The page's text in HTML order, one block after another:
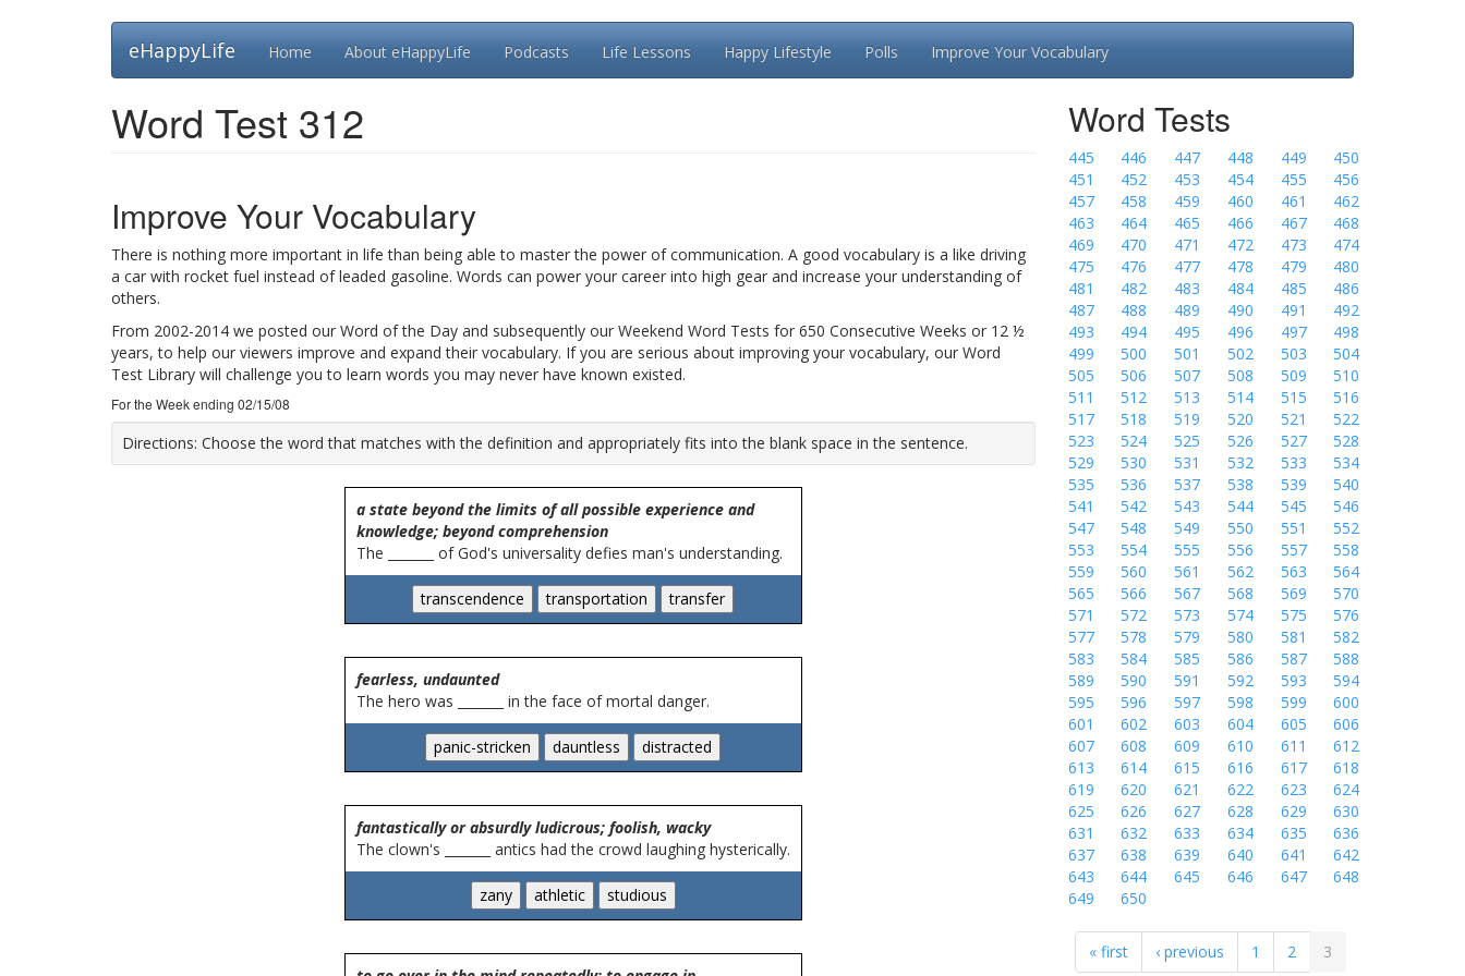
eHappyLife Home About eHappyLife Podcasts Life Lessons Happy Lifestyle Polls Improve Your Vocabulary
Word Test 312
Improve Your Vocabulary
There is nothing more important in life than being able to master the power of communication. A good vocabulary is a like driving
a car with rocket fuel instead of leaded gasoline. Words can power your career into high gear and increase your understanding of
others.
From 2002-2014 we posted our Word of the Day and subsequently our Weekend Word Tests for 650 Consecutive Weeks or 12 ½
years, to help our viewers improve and expand their vocabulary. If you are serious about improving your vocabulary, our Word
Test Library will challenge you to learn words you may never have known existed.
For the Week ending 02/15/08
Directions: Choose the word that matches with the definition and appropriately fits into the blank space in the sentence.
a state beyond the limits of all possible experience and
knowledge; beyond comprehension
The _______ of God's universality defies man's understanding.
fearless, undaunted
The hero was _______ in the face of mortal danger.
fantastically or absurdly ludicrous; foolish, wacky
The clown's _______ antics had the crowd laughing hysterically.
Word Tests
445 446 447 448 449
450
451
452 453 454 455
456
457
458 459 460 461
462
463
464 465 466 467
468
469
470 471 472 473
474
475
476 477 478 479
480
481
482 483 484 485
486
487
488 489 490 491
492
493
494 495 496 497
498
499
500 501 502 503
504
505
506 507 508 509
510
511
512 513 514 515
516
517
518 519 520 521
522
523
524 525 526 527
528
529
530 531 532 533
534
535
536 537 538 539
540
541
542 543 544 545
546
547
548 549 550 551
552
553
554 555 556 557
558
559
560 561 562 563
564
565
566 567 568 569
570
571
572 573 574 575
576
577
578 579 580 581
582
583
584 585 586 587
588
589
590 591 592 593
594
595
596 597 598 599
600
601
602 603 604 605
606
607
608 609 610 611
612
613
614 615 616 617
618
619
620 621 622 623
624
625
626 627 628 629
630
631
632 633 634 635
636
637
638 639 640 641
642
643
644 645 646 647
648
649
650
« first ‹ previous 1 2 3